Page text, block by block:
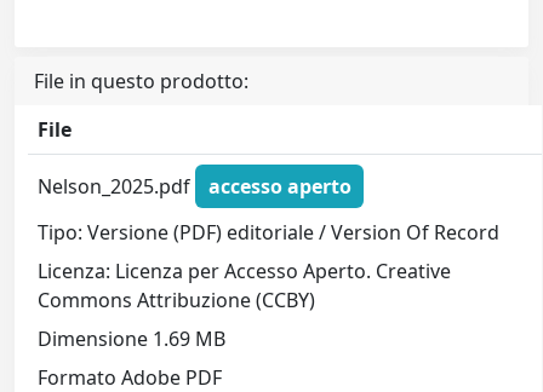
File in questo prodotto:
File
Nelson_2025.pdf
accesso aperto
Tipo: Versione (PDF) editoriale / Version Of Record
Licenza: Licenza per Accesso Aperto. Creative
Commons Attribuzione (CCBY)
Dimensione 1.69 MB
Formato Adobe PDF